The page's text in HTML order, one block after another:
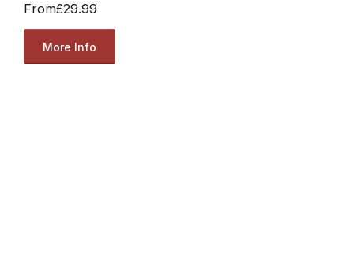
From£29.99
More Info